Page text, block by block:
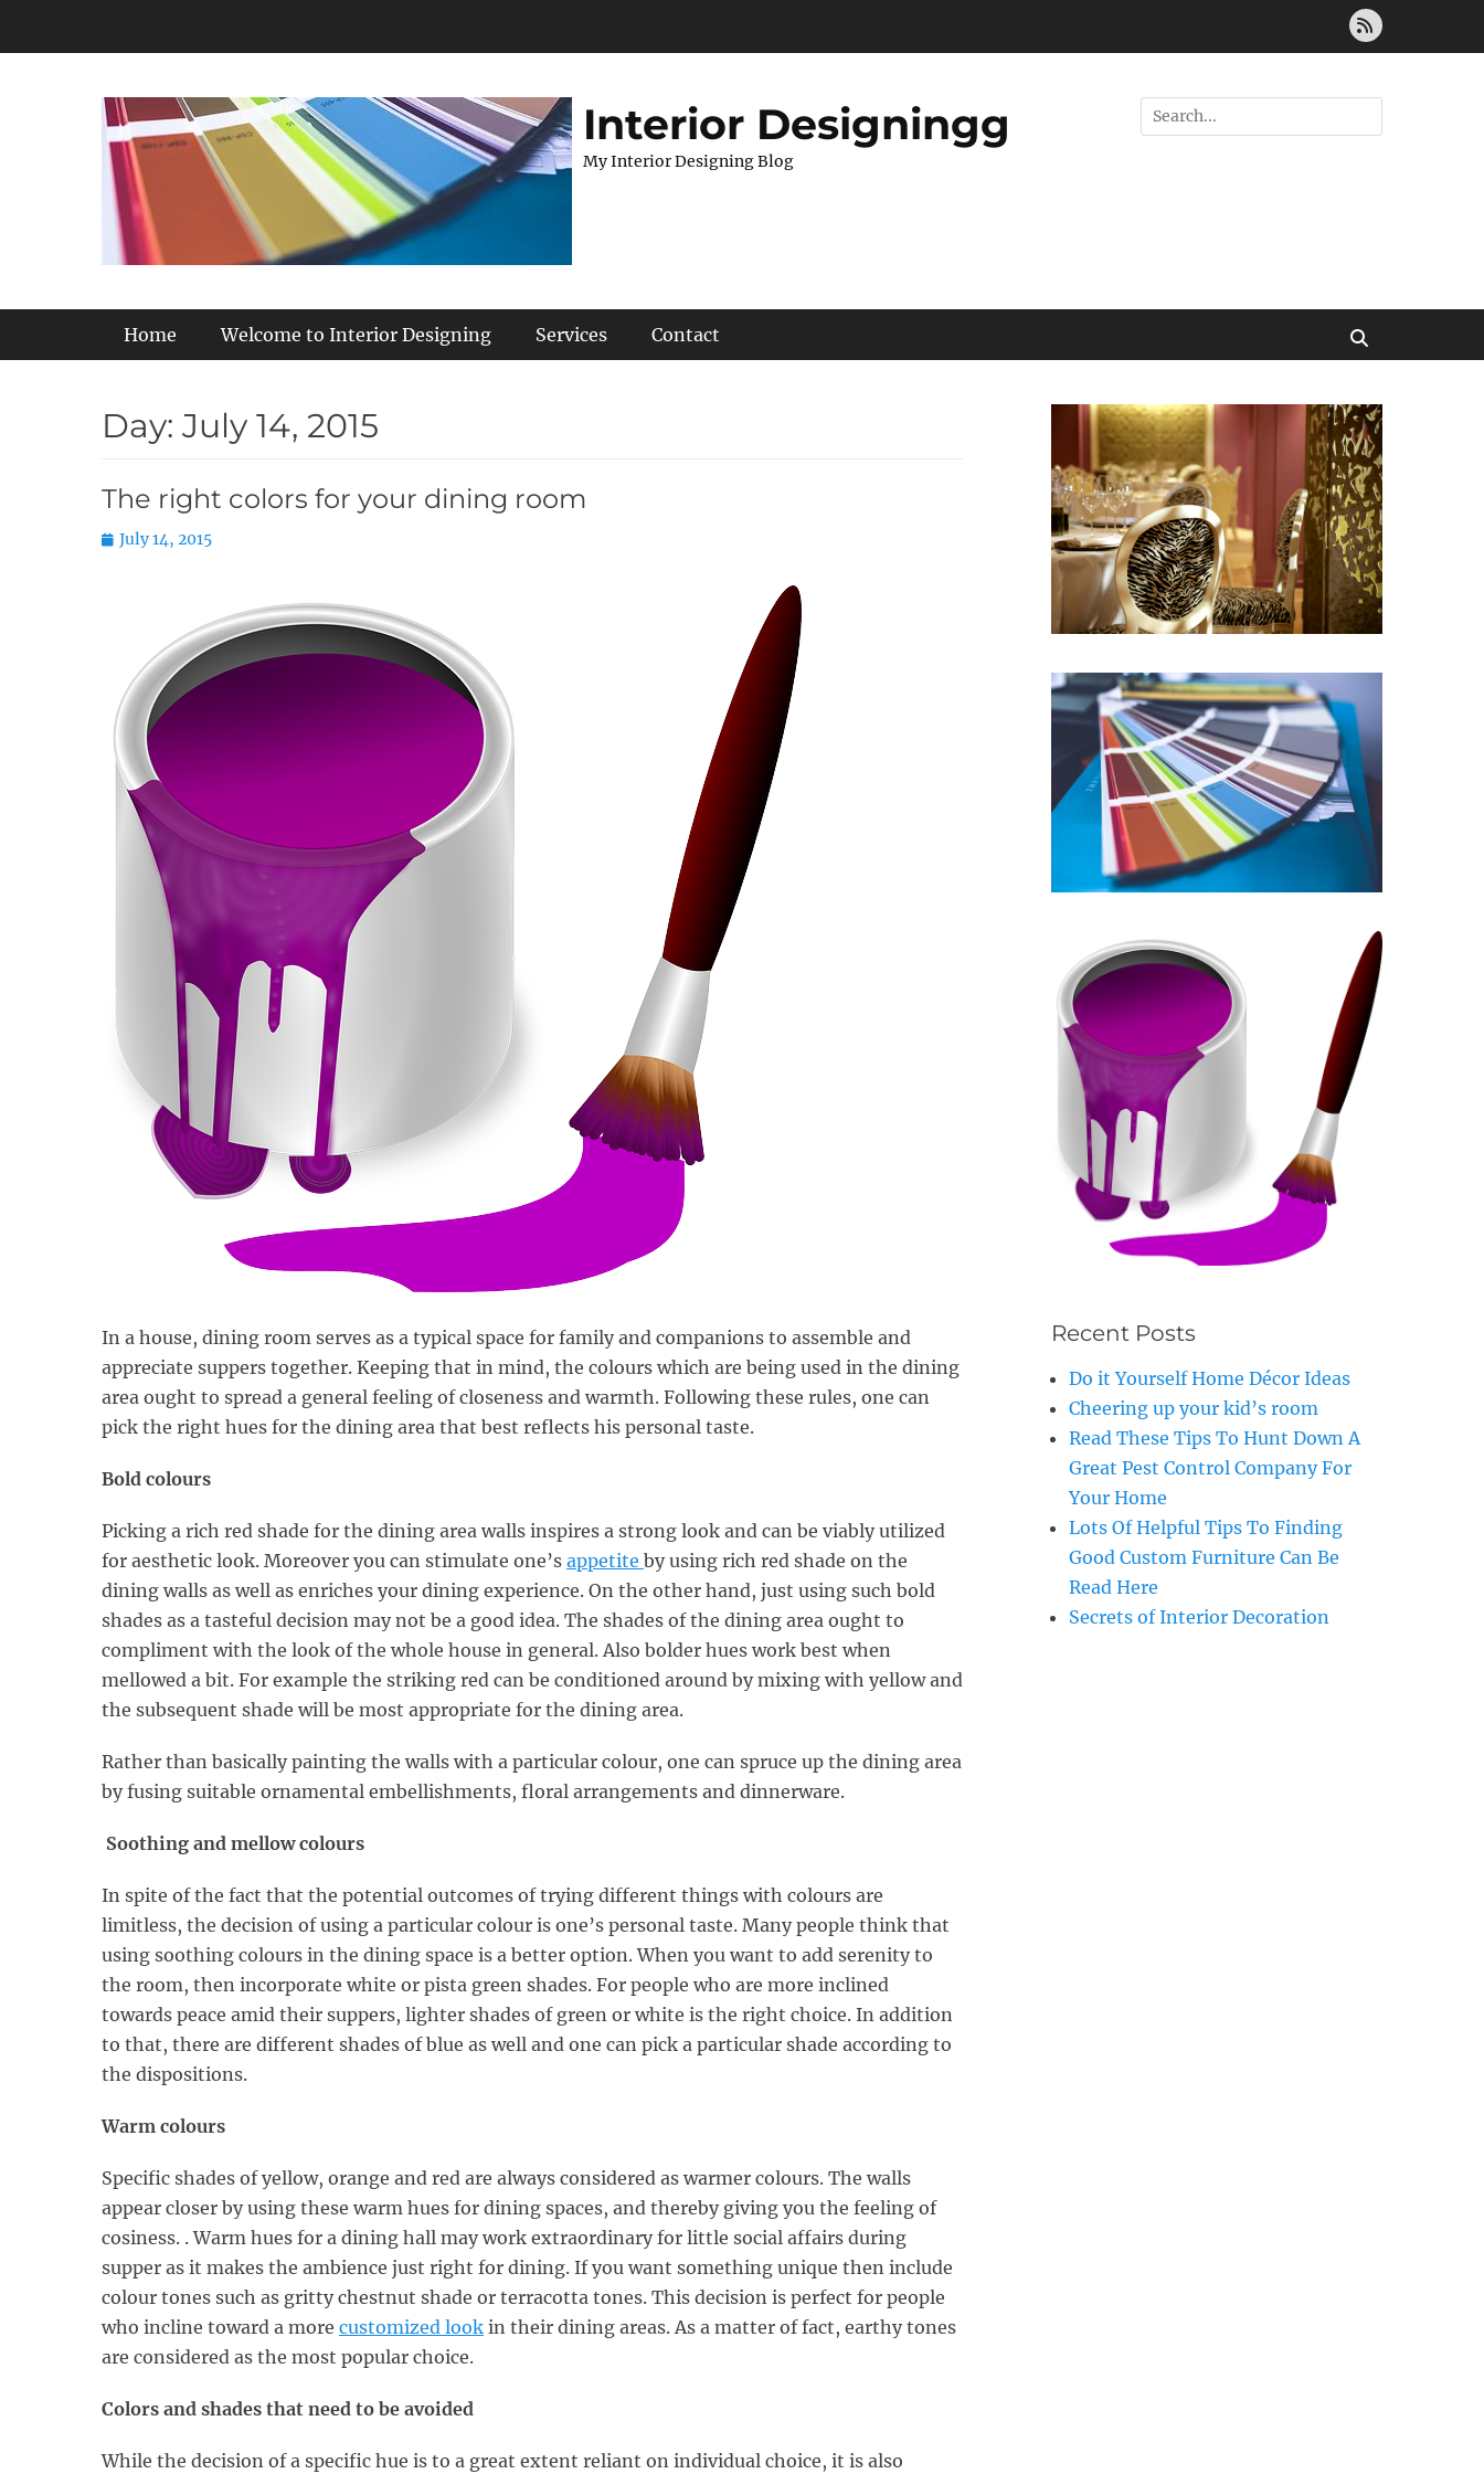
Feed
Interior Designingg
My Interior Designing Blog
Search
for:
Primary Menu
Home Welcome to Interior Designing Services Contact
Day: July 14, 2015
The right colors for your dining room
Posted
July 14, 2015
In a house, dining room serves as a typical space for family and companions to assemble and
appreciate suppers together. Keeping that in mind, the colours which are being used in the dining
area ought to spread a general feeling of closeness and warmth. Following these rules, one can
pick the right hues for the dining area that best reflects his personal taste.
Bold colours
Picking a rich red shade for the dining area walls inspires a strong look and can be viably utilized
for aesthetic look. Moreover you can stimulate one’s appetite by using rich red shade on the
dining walls as well as enriches your dining experience. On the other hand, just using such bold
shades as a tasteful decision may not be a good idea. The shades of the dining area ought to
compliment with the look of the whole house in general. Also bolder hues work best when
mellowed a bit. For example the striking red can be conditioned around by mixing with yellow and
the subsequent shade will be most appropriate for the dining area.
Rather than basically painting the walls with a particular colour, one can spruce up the dining area
by fusing suitable ornamental embellishments, floral arrangements and dinnerware.
Soothing and mellow colours
In spite of the fact that the potential outcomes of trying different things with colours are
limitless, the decision of using a particular colour is one’s personal taste. Many people think that
using soothing colours in the dining space is a better option. When you want to add serenity to
the room, then incorporate white or pista green shades. For people who are more inclined
towards peace amid their suppers, lighter shades of green or white is the right choice. In addition
to that, there are different shades of blue as well and one can pick a particular shade according to
the dispositions.
Warm colours
Specific shades of yellow, orange and red are always considered as warmer colours. The walls
appear closer by using these warm hues for dining spaces, and thereby giving you the feeling of
cosiness. . Warm hues for a dining hall may work extraordinary for little social affairs during
supper as it makes the ambience just right for dining. If you want something unique then include
colour tones such as gritty chestnut shade or terracotta tones. This decision is perfect for people
who incline toward a more customized look in their dining areas. As a matter of fact, earthy tones
are considered as the most popular choice.
Colors and shades that need to be avoided
While the decision of a specific hue is to a great extent reliant on individual choice, it is also
Recent Posts
Do it Yourself Home Décor Ideas
Cheering up your kid’s room
Read These Tips To Hunt Down A
Great Pest Control Company For
Your Home
Lots Of Helpful Tips To Finding
Good Custom Furniture Can Be
Read Here
Secrets of Interior Decoration